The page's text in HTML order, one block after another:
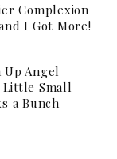
Complexion
I Got More!
Up Angel
Little Small
a Bunch